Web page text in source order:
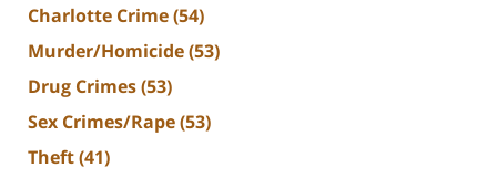
Charlotte Crime(54)
Murder/Homicide(53)
Drug Crimes(53)
Sex Crimes/Rape(53)
Theft(41)